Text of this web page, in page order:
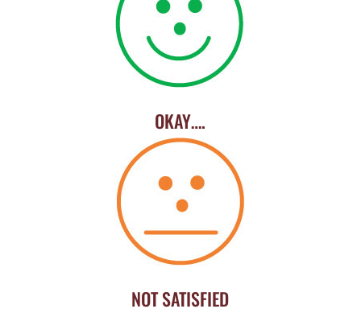
OKAY….
NOT SATISFIED